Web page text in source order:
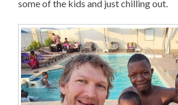
some of the kids and just chilling out.